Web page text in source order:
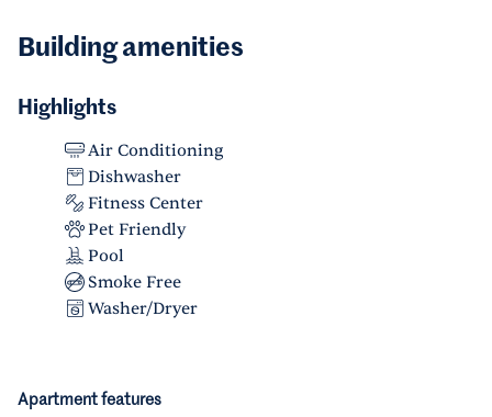
Building amenities
Highlights
Air Conditioning
Dishwasher
Fitness Center
Pet Friendly
Pool
Smoke Free
Washer/Dryer
Apartment features